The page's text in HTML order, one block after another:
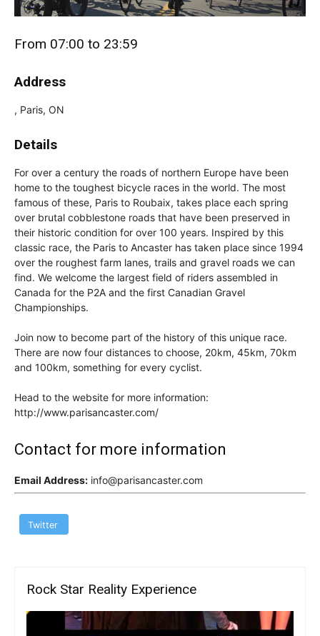
From 07:00 to 23:59
Address
, Paris, ON
Details
For over a century the roads of northern Europe have been
home to the toughest bicycle races in the world. The most
famous of these, Paris to Roubaix, takes place each spring
over brutal cobblestone roads that have been preserved in
their historic condition for over 100 years. Inspired by this
classic race, the Paris to Ancaster has taken place since 1994
over the roughest farm lanes, trails and gravel roads we can
find. We welcome the largest field of riders assembled in
Canada for the P2A and the first Canadian Gravel
Championships.
Join now to become part of the history of this unique race.
There are now four distances to choose, 20km, 45km, 70km
and 100km, something for every cyclist.
Head to the website for more information:
http://www.parisancaster.com/
Contact for more information
Email Address: info@parisancaster.com
Twitter
Rock Star Reality Experience